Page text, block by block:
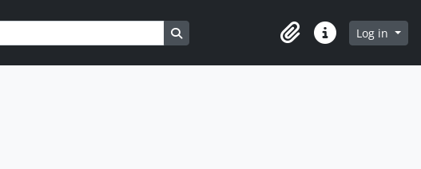
Search in browse page
ClipboardQuick linksLog in